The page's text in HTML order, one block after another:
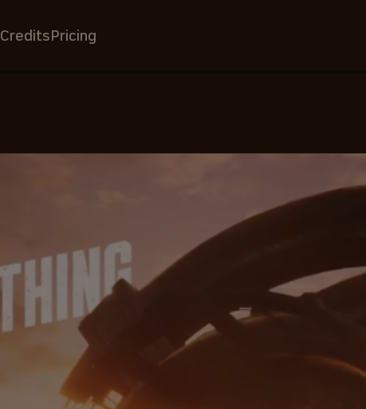
Credits Pricing